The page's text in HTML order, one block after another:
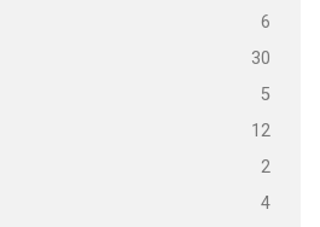
6
30
5
12
2
4